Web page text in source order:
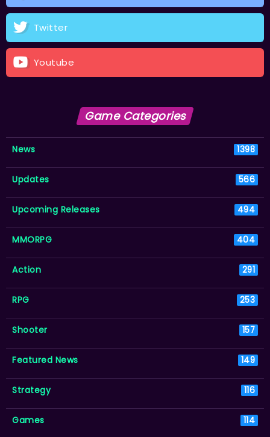
Twitter
Youtube
Game Categories
News 1398
Updates 566
Upcoming Releases 494
MMORPG 404
Action 291
RPG 253
Shooter 157
Featured News 149
Strategy 116
Games 114